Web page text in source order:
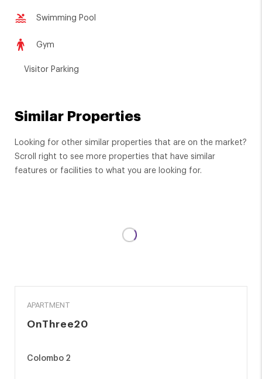
Swimming Pool
Gym
Visitor Parking
Similar Properties
Looking for other similar properties that are on the market?
Scroll right to see more properties that have similar
features or facilities to what you are looking for.
APARTMENT
OnThree20
Colombo 2